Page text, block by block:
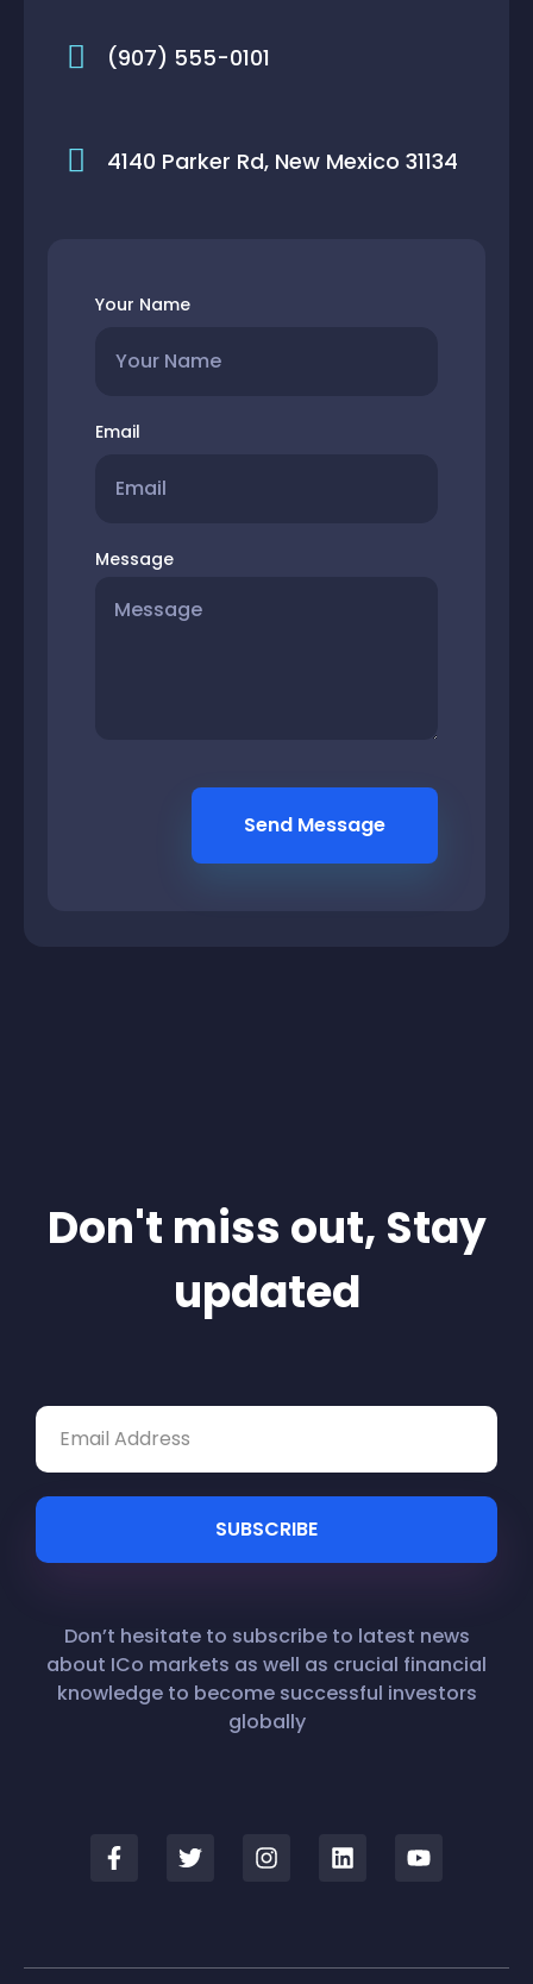
(907) 555-0101
4140 Parker Rd, New Mexico 31134
Your Name
Email
Message
Don't miss out, Stay
updated
Don’t hesitate to subscribe to latest news
about ICo markets as well as crucial financial
knowledge to become successful investors
globally